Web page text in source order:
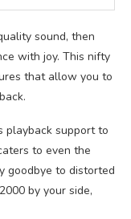
sound, then
with joy. This nifty
that allow you to
playback support to
to even the
goodbye to distorted
by your side,